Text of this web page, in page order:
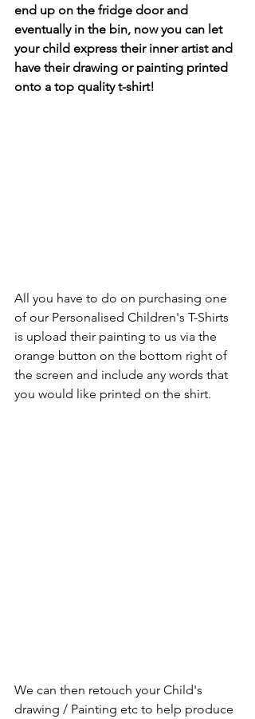
end up on the fridge door and
eventually in the bin, now you can let
your child express their inner artist and
have their drawing or painting printed
onto a top quality t-shirt!
All you have to do on purchasing one
of our Personalised Children's T-Shirts
is upload their painting to us via the
orange button on the bottom right of
the screen and include any words that
you would like printed on the shirt.
We can then retouch your Child's
drawing / Painting etc to help produce